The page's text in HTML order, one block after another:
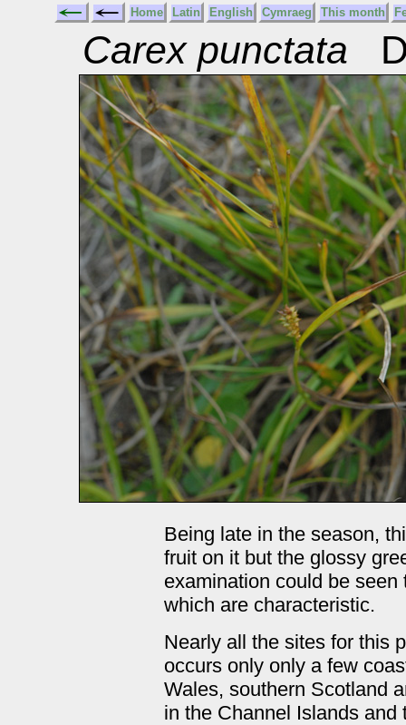
Home Latin English Cymraeg This month
Carex punctata
Being late in the season,
fruit on it but the glossy
examination could be
which are characteristic.
Nearly all the sites for this
occurs only only a few
Wales, southern Scotland
in the Channel Islands and